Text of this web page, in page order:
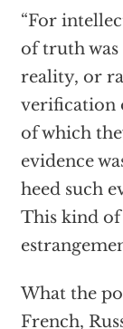
“For
of truth
reality, or
verification
of which
evidence
heed such
This kind
What the
French,